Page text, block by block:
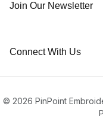
Join Our Newsletter
Connect With Us
© 2026 PinPoint